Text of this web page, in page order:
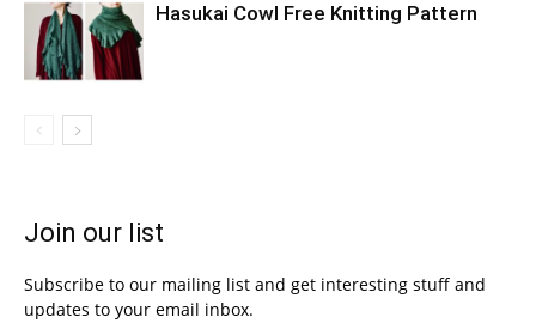
Hasukai Cowl Free Knitting Pattern
Join our list
Subscribe to our mailing list and get interesting stuff and
updates to your email inbox.